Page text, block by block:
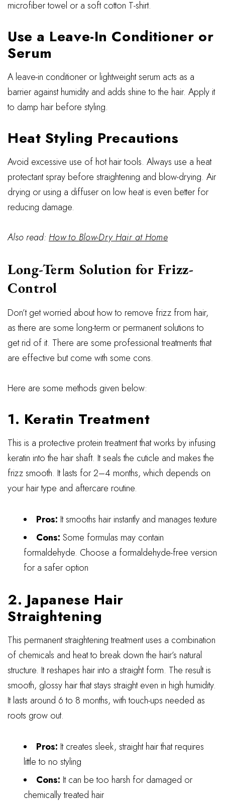
microfiber towel or a soft cotton T-shirt.
Use a Leave-In Conditioner or
Serum
A leave-in conditioner or lightweight serum acts as a
barrier against humidity and adds shine to the hair. Apply it
to damp hair before styling.
Heat Styling Precautions
Avoid excessive use of hot hair tools. Always use a heat
protectant spray before straightening and blow-drying. Air
drying or using a diffuser on low heat is even better for
reducing damage.
Also read: How to Blow-Dry Hair at Home
Long-Term Solution for Frizz-
Control
Don’t get worried about how to remove frizz from hair,
as there are some long-term or permanent solutions to
get rid of it. There are some professional treatments that
are effective but come with some cons.
Here are some methods given below:
1. Keratin Treatment
This is a protective protein treatment that works by infusing
keratin into the hair shaft. It seals the cuticle and makes the
frizz smooth. It lasts for 2–4 months, which depends on
your hair type and aftercare routine.
Pros: It smooths hair instantly and manages texture
Cons: Some formulas may contain
formaldehyde. Choose a formaldehyde-free version
for a safer option
2. Japanese Hair
Straightening
This permanent straightening treatment uses a combination
of chemicals and heat to break down the hair’s natural
structure. It reshapes hair into a straight form. The result is
smooth, glossy hair that stays straight even in high humidity.
It lasts around 6 to 8 months, with touch-ups needed as
roots grow out.
Pros: It creates sleek, straight hair that requires
little to no styling
Cons: It can be too harsh for damaged or
chemically treated hair